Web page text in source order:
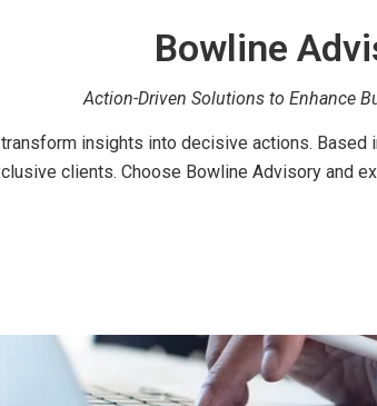
Bowline
Action-Driven Solutions to Enhance
insights into decisive actions.
clients. Choose Bowline Advisory and